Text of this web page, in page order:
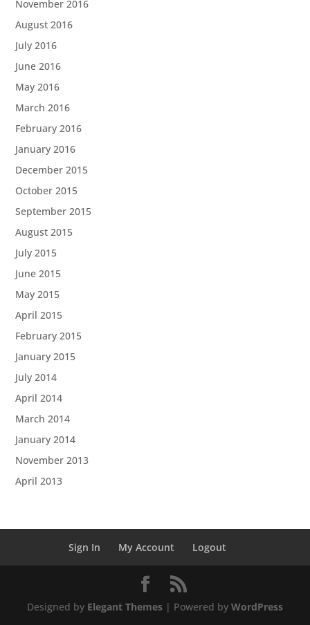
November 2016
August 2016
July 2016
June 2016
May 2016
March 2016
February 2016
January 2016
December 2015
October 2015
September 2015
August 2015
July 2015
June 2015
May 2015
April 2015
February 2015
January 2015
July 2014
April 2014
March 2014
January 2014
November 2013
April 2013
Sign In My Account Logout
Designed by Elegant Themes | Powered by WordPress